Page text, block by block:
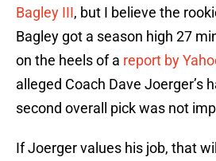
Bagley III, but I believe the
Bagley got a season high 27
on the heels of a report by
alleged Coach Dave Joerger’s
second overall pick was not
If Joerger values his job, that